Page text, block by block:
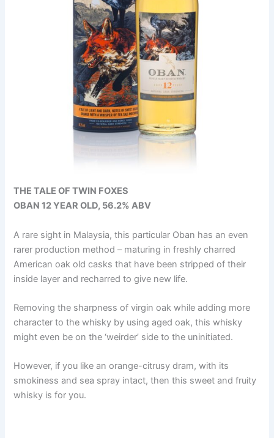
THE TALE OF TWIN FOXES
OBAN 12 YEAR OLD, 56.2% ABV
A rare sight in Malaysia, this particular Oban has an even
rarer production method – maturing in freshly charred
American oak old casks that have been stripped of their
inside layer and recharred to give new life.
Removing the sharpness of virgin oak while adding more
character to the whisky by using aged oak, this whisky
might even be on the ‘weirder’ side to the uninitiated.
However, if you like an orange-citrusy dram, with its
smokiness and sea spray intact, then this sweet and fruity
whisky is for you.